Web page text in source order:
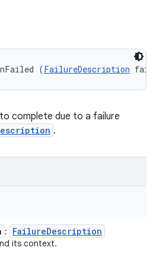
(FailureDescription
complete due to a failure
.
: FailureDescription
its context.